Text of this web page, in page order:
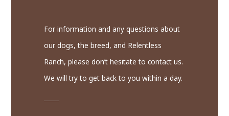
For information and any questions about
our dogs, the breed, and Relentless
Ranch, please don’t hesitate to contact us.
We will try to get back to you within a day.